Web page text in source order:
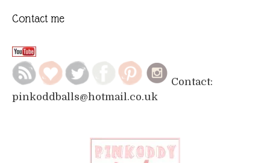
Contact me
Contact:
pinkoddballs@hotmail.co.uk